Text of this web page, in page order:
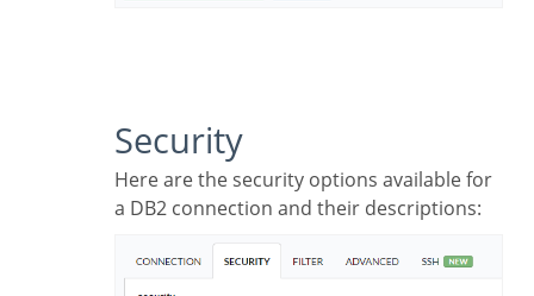
Security
Here are the security options available for
a DB2 connection and their descriptions: